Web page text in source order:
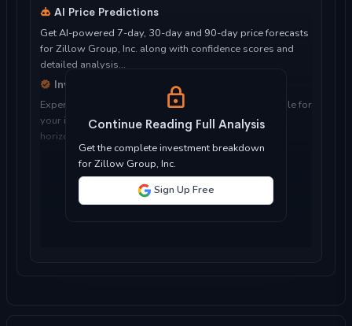
AI Price Predictions
Get AI-powered 7-day, 30-day and 90-day price forecasts
for Zillow Group, Inc. along with confidence scores and
detailed analysis...
Investment Considerations
Expert analysis of whether Zillow Group, Inc. is suitable for
your investment objectives, risk tolerance, and time
horizon...
Continue Reading Full Analysis
Get the complete investment breakdown
for Zillow Group, Inc.
Sign Up Free